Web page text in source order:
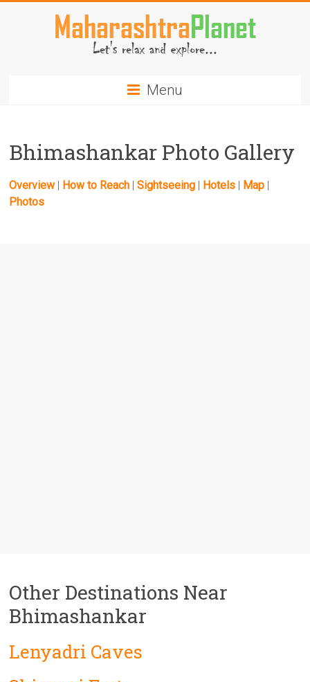
MaharashtraPlanet.com
Menu
Bhimashankar Photo Gallery
Overview| How to Reach |Sightseeing | Hotels | Map |
Photos
Other Destinations Near
Bhimashankar
Lenyadri Caves